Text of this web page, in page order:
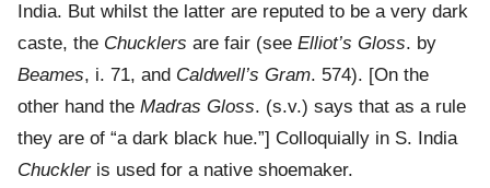
India. But whilst the latter are reputed to be a very dark
caste, the Chucklers are fair (see Elliot’s Gloss. by
Beames, i. 71, and Caldwell’s Gram. 574). [On the
other hand the Madras Gloss. (s.v.) says that as a rule
they are of “a dark black hue.”] Colloquially in S. India
Chuckleris used for a native shoemaker.